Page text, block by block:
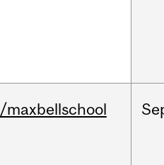
/maxbellschool